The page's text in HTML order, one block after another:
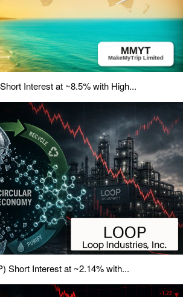
Interest at ~8.5% with High...
Short Interest at ~2.14% with...